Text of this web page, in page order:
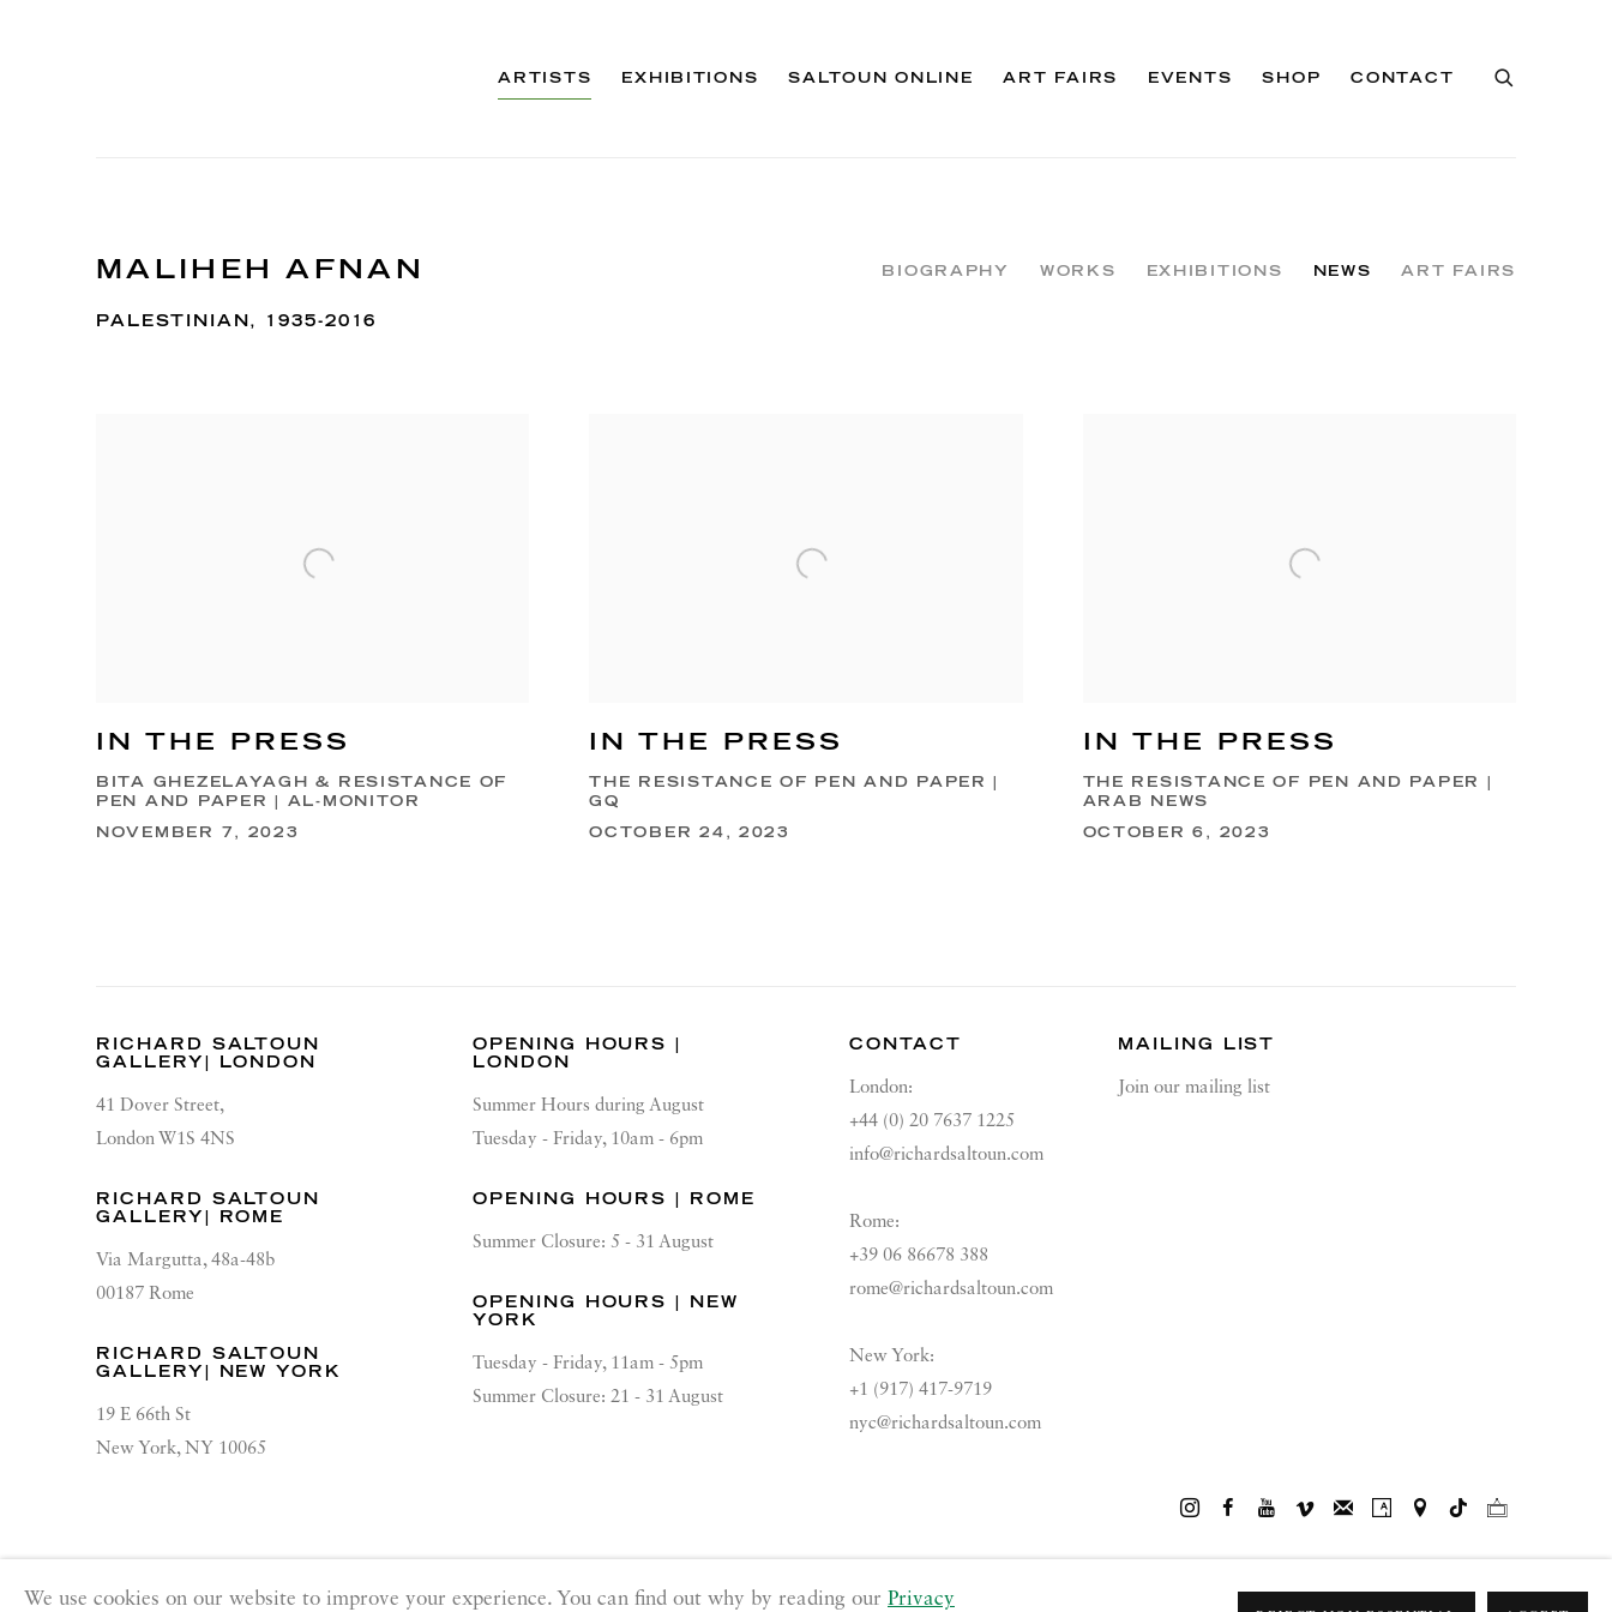
ARTISTS EXHIBITIONS SALTOUN ONLINE ART FAIRS EVENTS SHOP CONTACT
MALIHEH AFNAN
PALESTINIAN, 1935-2016
BIOGRAPHY WORKS EXHIBITIONS NEWS ART FAIRS
IN THE PRESS
BITA GHEZELAYAGH & RESISTANCE OF
PEN AND PAPER | AL-MONITOR
NOVEMBER 7, 2023
IN THE PRESS
THE RESISTANCE OF PEN AND PAPER |
GQ
OCTOBER 24, 2023
IN THE PRESS
THE RESISTANCE OF PEN AND PAPER |
ARAB NEWS
OCTOBER 6, 2023
RICHARD SALTOUN
GALLERY| LONDON
41 Dover Street,
London W1S 4NS
RICHARD SALTOUN
GALLERY| ROME
Via Margutta, 48a-48b
00187 Rome
RICHARD SALTOUN
GALLERY| NEW YORK
19 E 66th St
New York, NY 10065
OPENING HOURS |
LONDON
Summer Hours during August
Tuesday - Friday, 10am - 6pm
OPENING HOURS | ROME
Summer Closure: 5 - 31 August
OPENING HOURS | NEW
YORK
Tuesday - Friday, 11am - 5pm
Summer Closure: 21 - 31 August
CONTACT
London:
+44 (0) 20 7637 1225
info@richardsaltoun.com
Rome:
+39 06 86678 388
rome@richardsaltoun.com
New York:
+1 (917) 417-9719
nyc@richardsaltoun.com
MAILING LIST
Join our mailing list
Copyright © 2026 Richard Saltoun Site by Artlogic
We use cookies on our website to improve your experience. You can find out why by reading our Privacy